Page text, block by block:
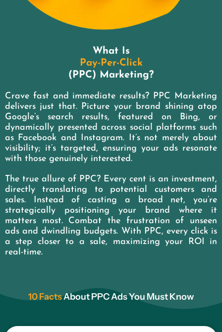
What Is
Pay-Per-Click
(PPC) Marketing?
Crave fast and immediate results? PPC Marketing
delivers just that. Picture your brand shining atop
Google’s search results, featured on Bing, or
dynamically presented across social platforms such
as Facebook and Instagram. It’s not merely about
visibility; it’s targeted, ensuring your ads resonate
with those genuinely interested.
The true allure of PPC? Every cent is an investment,
directly translating to potential customers and
sales. Instead of casting a broad net, you’re
strategically positioning your brand where it
matters most. Combat the frustration of unseen
ads and dwindling budgets. With PPC, every click is
a step closer to a sale, maximizing your ROI in
real-time.
10 FactsAbout PPC Ads You Must Know